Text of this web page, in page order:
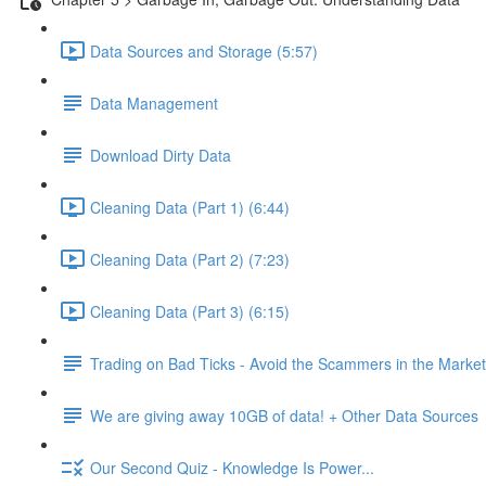
Data Sources and Storage (5:57)
Data Management
Download Dirty Data
Cleaning Data (Part 1) (6:44)
Cleaning Data (Part 2) (7:23)
Cleaning Data (Part 3) (6:15)
Trading on Bad Ticks - Avoid the Scammers in the
We are giving away 10GB of data! + Other Data Sources
Our Second Quiz - Knowledge Is Power...